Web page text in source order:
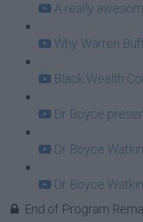
A really
Why Warren
Black Wealth
Dr Boyce
Dr Boyce
Dr Boyce
End of Program